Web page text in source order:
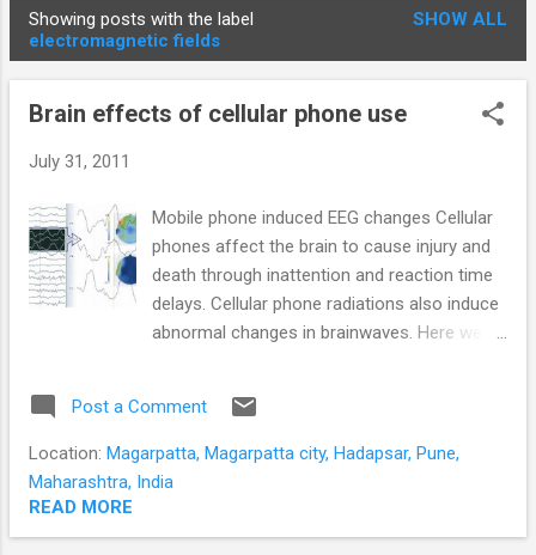
STUDENTS
o
Showing posts with the label
electromagnetic fields
SHOW ALL
Brain effects of cellular phone use
July 31, 2011
Mobile phone induced EEG changes Cellular
phones affect the brain to cause injury and
death through inattention and reaction time
delays. Cellular phone radiations also induce
abnormal changes in brainwaves. Here we
properties of GSM radiation. We are
concerned with the direct and immediate
adverse effects of cellular phone
their users in Pune . At least two people died
Post a Comment
Location: Magarpatta, Magarpatta city, Hadapsar, Pune,
Maharashtra, India
READ MORE